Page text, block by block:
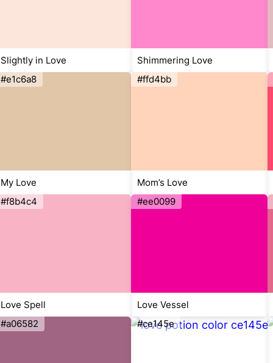
Slightly in Love Shimmering Love
#e1c6a8
My Love
#ffd4bb
Mom’s Love
#f8b4c4
Love Spell
#ee0099
Love Vessel
#a06582
#ce145e